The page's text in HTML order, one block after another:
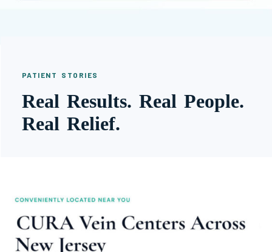
PATIENT STORIES
Real Results. Real People.
Real Relief.